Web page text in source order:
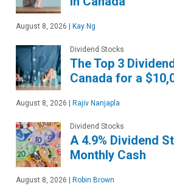
August 8, 2026 Kay Ng
Dividend Stocks
The Top 3
Canada for a
August 8, 2026 Rajiv Nanjapla
Dividend Stocks
A 4.9% Dividend
Monthly Cash
August 8, 2026 Robin Brown